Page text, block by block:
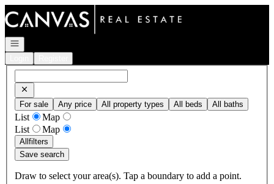
Go to: Homepage
Open navigation
For sale Any price All property types All beds All baths
List
Map
List
Map
Allfilters
Save search
Draw to select your area(s). Tap a boundary to add a point.